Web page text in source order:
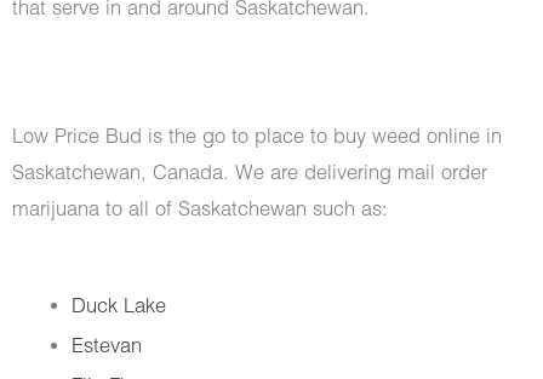
that serve in and around Saskatchewan.
Low Price Bud is the go to place to buy weed online in
Saskatchewan, Canada. We are delivering mail order
marijuana to all of Saskatchewan such as:
Duck Lake
Estevan